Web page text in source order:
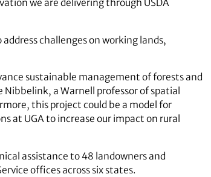
we are delivering through USDA
challenges on working lands,
sustainable management of forests and
a Warnell professor of spatial
this project could be a model for
at UGA to increase our impact on rural
assistance to 48 landowners and
offices across six states.